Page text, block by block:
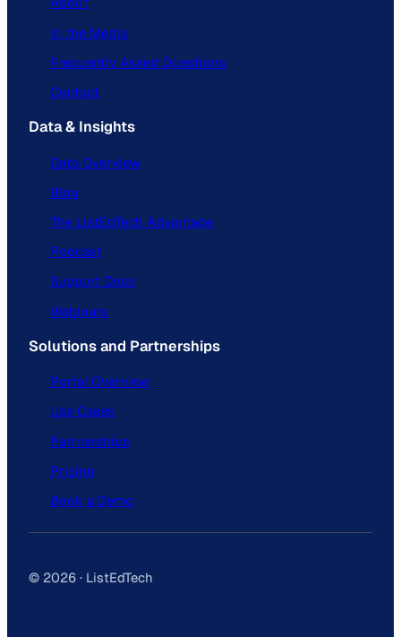
In the Media
Frequently Asked Questions
Contact
Data & Insights
Data Overview
Blog
The ListEdTech Advantage
Podcast
Support Docs
Webinars
Solutions and Partnerships
Portal Overview
Use Cases
Partnerships
Pricing
Book a Demo
© 2026 · ListEdTech